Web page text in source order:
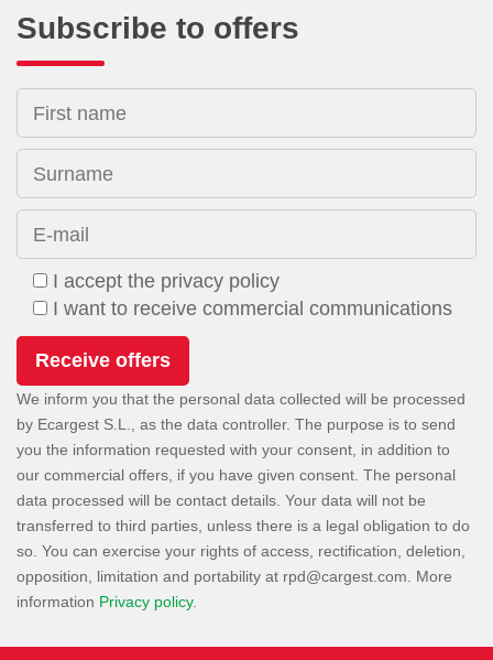
Subscribe to offers
First name
Surname
E-mail
I accept the privacy policy
I want to receive commercial communications
We inform you that the personal data collected will be processed
by Ecargest S.L., as the data controller. The purpose is to send
you the information requested with your consent, in addition to
our commercial offers, if you have given consent. The personal
data processed will be contact details. Your data will not be
transferred to third parties, unless there is a legal obligation to do
so. You can exercise your rights of access, rectification, deletion,
opposition, limitation and portability at
. More
information Privacy policy.